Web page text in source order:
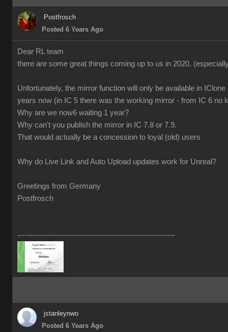
Postfrosch
Posted 6 Years Ago
Dear RL team
there are some great things coming up to us in 2020.
Unfortunately, the mirror function will only be available in
years now (in IC 5 there was the working mirror - from IC 6 no
Why are we now6 waiting 1 year?
Why can't you publish the mirror in IC 7.8 or 7.9.
That would actually be a concession to loyal (old) users
Why do Live Link and Auto Upload updates work for Unreal?
Greetings from Germany
Postfrosch
--------------------------------------------------------------
jstanleynwo
Posted 6 Years Ago